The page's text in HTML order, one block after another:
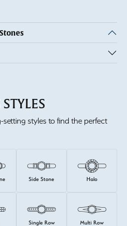
setting styles to find the perfect
Side Stone Halo
Single Row Multi Row